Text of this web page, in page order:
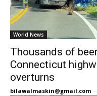
World News
Thousands of
Connecticut
overturns
bilawalmaskin@gmail.com -